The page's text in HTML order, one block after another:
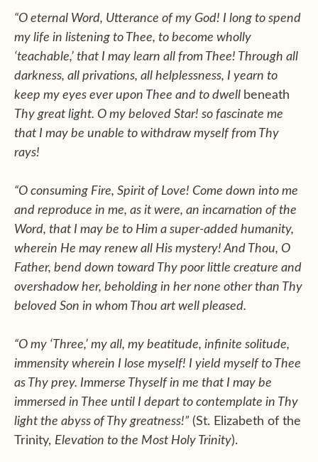
“O eternal Word, Utterance of my God! I long to spend
my life in listening to Thee, to become wholly
‘teachable,’ that I may learn all from Thee! Through all
darkness, all privations, all helplessness, I yearn to
keep my eyes ever upon Thee and to dwell beneath
Thy great light. O my beloved Star! so fascinate me
that I may be unable to withdraw myself from Thy
rays!
“O consuming Fire, Spirit of Love! Come down into me
and reproduce in me, as it were, an incarnation of the
Word, that I may be to Him a super-added humanity,
wherein He may renew all His mystery! And Thou, O
Father, bend down toward Thy poor little creature and
overshadow her, beholding in her none other than Thy
beloved Son in whom Thou art well pleased.
“O my ‘Three,’ my all, my beatitude, infinite solitude,
immensity wherein I lose myself! I yield myself to Thee
as Thy prey. Immerse Thyself in me that I may be
immersed in Thee until I depart to contemplate in Thy
light the abyss of Thy greatness!” (St. Elizabeth of the
Trinity, Elevation to the Most Holy Trinity).